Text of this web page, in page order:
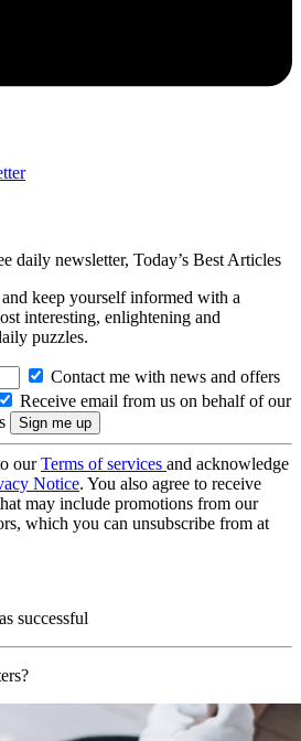
daily newsletter, Today’s Best Articles
keep yourself informed with a
interesting, enlightening and
puzzles.
Contact me with news and offers
Receive email from us on behalf of our
ourTerms of services and acknowledge
Notice. You also agree to receive
may include promotions from our
which you can unsubscribe from at
successful